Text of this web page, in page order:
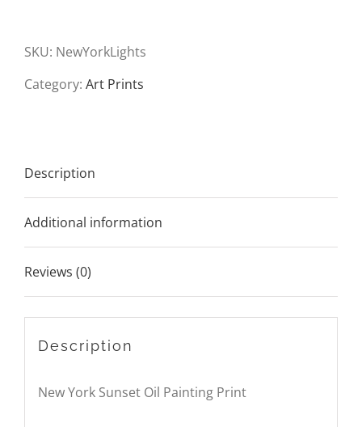
Painting
Print
SKU: NewYorkLights
Category: Art Prints
Description
Additional information
Reviews (0)
Description
New York Sunset Oil Painting Print